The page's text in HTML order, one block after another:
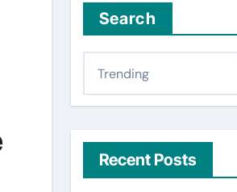
Search
Recent Posts